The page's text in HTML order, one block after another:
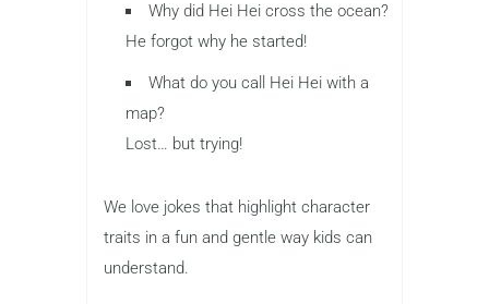
Why did Hei Hei cross the ocean?
He forgot why he started!
What do you call Hei Hei with a
map?
Lost… but trying!
We love jokes that highlight character
traits in a fun and gentle way kids can
understand.